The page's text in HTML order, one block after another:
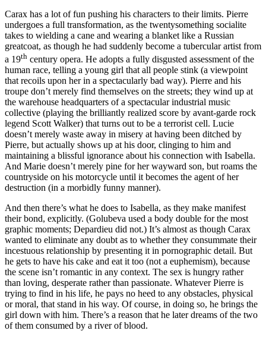
Carax has a lot of fun pushing his characters to their limits. Pierre
undergoes a full transformation, as the twentysomething socialite
takes to wielding a cane and wearing a blanket like a Russian
greatcoat, as though he had suddenly become a tubercular artist from
a 19th century opera. He adopts a fully disgusted assessment of the
human race, telling a young girl that all people stink (a viewpoint
that recoils upon her in a spectacularly bad way). Pierre and his
troupe don’t merely find themselves on the streets; they wind up at
the warehouse headquarters of a spectacular industrial music
collective (playing the brilliantly realized score by avant-garde rock
legend Scott Walker) that turns out to be a terrorist cell. Lucie
doesn’t merely waste away in misery at having been ditched by
Pierre, but actually shows up at his door, clinging to him and
maintaining a blissful ignorance about his connection with Isabella.
And Marie doesn’t merely pine for her wayward son, but roams the
countryside on his motorcycle until it becomes the agent of her
destruction (in a morbidly funny manner).
And then there’s what he does to Isabella, as they make manifest
their bond, explicitly. (Golubeva used a body double for the most
graphic moments; Depardieu did not.) It’s almost as though Carax
wanted to eliminate any doubt as to whether they consummate their
incestuous relationship by presenting it in pornographic detail. But
he gets to have his cake and eat it too (not a euphemism), because
the scene isn’t romantic in any context. The sex is hungry rather
than loving, desperate rather than passionate. Whatever Pierre is
trying to find in his life, he pays no heed to any obstacles, physical
or moral, that stand in his way. Of course, in doing so, he brings the
girl down with him. There’s a reason that he later dreams of the two
of them consumed by a river of blood.